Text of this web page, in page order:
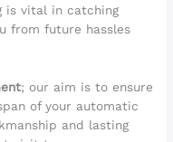
is vital in catching
from future hassles
; our aim is to ensure
of your automatic
and lasting